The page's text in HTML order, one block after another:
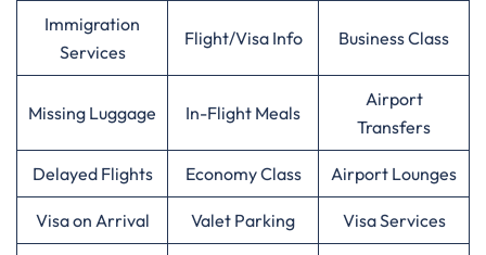
Immigration
Services
Flight/Visa Info Business Class
Missing Luggage In-Flight Meals
Airport
Transfers
Delayed Flights Economy Class Airport Lounges
Visa on Arrival Valet Parking Visa Services